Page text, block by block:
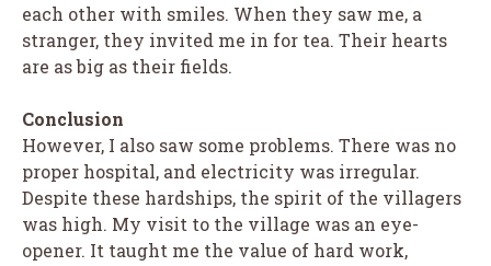
each other with smiles. When they saw me, a
stranger, they invited me in for tea. Their hearts
are as big as their fields.
Conclusion
However, I also saw some problems. There was no
proper hospital, and electricity was irregular.
Despite these hardships, the spirit of the villagers
was high. My visit to the village was an eye-
opener. It taught me the value of hard work,